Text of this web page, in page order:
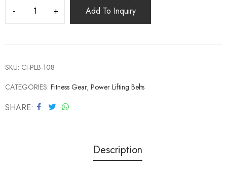
Add To Inquiry
SKU: CI-PLB-108
CATEGORIES: Fitness Gear, Power Lifting Belts
SHARE
Description